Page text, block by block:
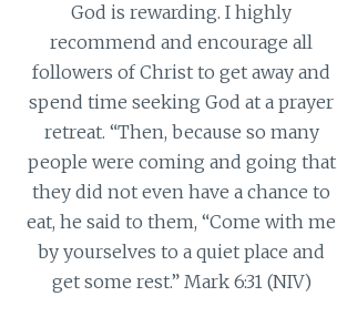
God is rewarding. I highly
recommend and encourage all
followers of Christ to get away and
spend time seeking God at a prayer
retreat. “Then, because so many
people were coming and going that
they did not even have a chance to
eat, he said to them, “Come with me
by yourselves to a quiet place and
get some rest.” Mark 6:31 (NIV)